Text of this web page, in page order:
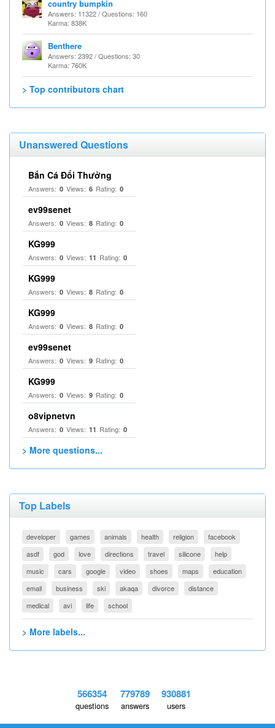
country bumpkin
Answers: 11322 / Questions: 160
Karma: 838K
Benthere
Answers: 2392 / Questions: 30
Karma: 760K
> Top contributors chart
Unanswered Questions
Bắn Cá Đổi Thưởng
Answers: 0 Views: 6 Rating: 0
ev99senet
Answers: 0 Views: 8 Rating: 0
KG999
Answers: 0 Views: 11 Rating: 0
KG999
Answers: 0 Views: 8 Rating: 0
KG999
Answers: 0 Views: 8 Rating: 0
ev99senet
Answers: 0 Views: 9 Rating: 0
KG999
Answers: 0 Views: 9 Rating: 0
o8vipnetvn
Answers: 0 Views: 11 Rating: 0
> More questions...
Top Labels
developer games animals health religion
facebook
asdf
god love directions travel silicone
help
music
cars google video shoes maps
education
email
business ski akaqa divorce
distance
medical
avi life school
> More labels...
566354
questions
779789
answers
930881
users